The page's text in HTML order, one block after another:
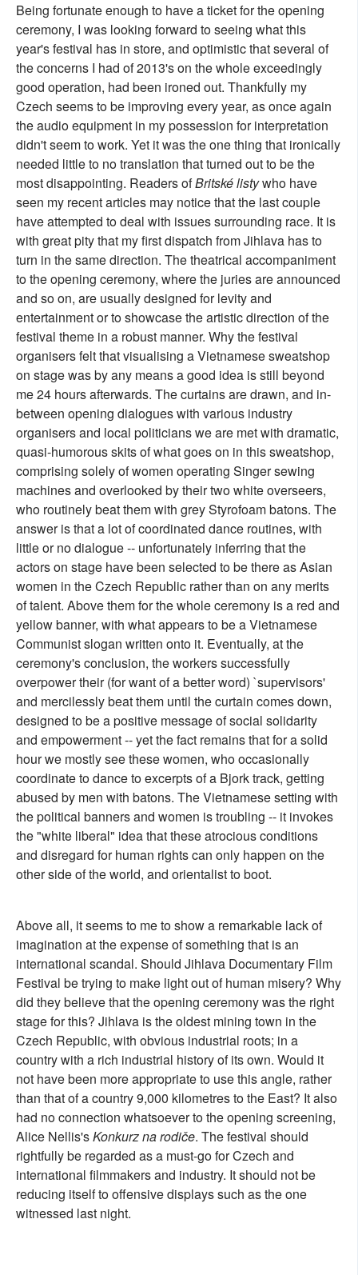
Being fortunate enough to have a ticket for the opening
ceremony, I was looking forward to seeing what this
year's festival has in store, and optimistic that several of
the concerns I had of 2013's on the whole exceedingly
good operation, had been ironed out. Thankfully my
Czech seems to be improving every year, as once again
the audio equipment in my possession for interpretation
didn't seem to work. Yet it was the one thing that ironically
needed little to no translation that turned out to be the
most disappointing. Readers ofBritské listywho have
seen my recent articles may notice that the last couple
have attempted to deal with issues surrounding race. It is
with great pity that my first dispatch from Jihlava has to
turn in the same direction. The theatrical accompaniment
to the opening ceremony, where the juries are announced
and so on, are usually designed for levity and
entertainment or to showcase the artistic direction of the
festival theme in a robust manner. Why the festival
organisers felt that visualising a Vietnamese sweatshop
on stage was by any means a good idea is still beyond
me 24 hours afterwards. The curtains are drawn, and in-
between opening dialogues with various industry
organisers and local politicians we are met with dramatic,
quasi-humorous skits of what goes on in this sweatshop,
comprising solely of women operating Singer sewing
machines and overlooked by their two white overseers,
who routinely beat them with grey Styrofoam batons. The
answer is that a lot of coordinated dance routines, with
little or no dialogue -- unfortunately inferring that the
actors on stage have been selected to be there as Asian
women in the Czech Republic rather than on any merits
of talent. Above them for the whole ceremony is a red and
yellow banner, with what appears to be a Vietnamese
Communist slogan written onto it. Eventually, at the
ceremony's conclusion, the workers successfully
overpower their (for want of a better word) `supervisors'
and mercilessly beat them until the curtain comes down,
designed to be a positive message of social solidarity
and empowerment -- yet the fact remains that for a solid
hour we mostly see these women, who occasionally
coordinate to dance to excerpts of a Bjork track, getting
abused by men with batons. The Vietnamese setting with
the political banners and women is troubling -- it invokes
the "white liberal" idea that these atrocious conditions
and disregard for human rights can only happen on the
other side of the world, and orientalist to boot.
Above all, it seems to me to show a remarkable lack of
imagination at the expense of something that is an
international scandal. Should Jihlava Documentary Film
Festival be trying to make light out of human misery? Why
did they believe that the opening ceremony was the right
stage for this? Jihlava is the oldest mining town in the
Czech Republic, with obvious industrial roots; in a
country with a rich industrial history of its own. Would it
not have been more appropriate to use this angle, rather
than that of a country 9,000 kilometres to the East? It also
had no connection whatsoever to the opening screening,
Alice Nellis'sKonkurz na rodiče. The festival should
rightfully be regarded as a must-go for Czech and
international filmmakers and industry. It should not be
reducing itself to offensive displays such as the one
witnessed last night.